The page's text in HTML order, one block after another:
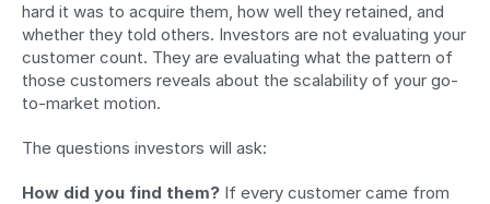
hard it was to acquire them, how well they retained, and
whether they told others. Investors are not evaluating your
customer count. They are evaluating what the pattern of
those customers reveals about the scalability of your go-
to-market motion.
The questions investors will ask:
How did you find them? If every customer came from